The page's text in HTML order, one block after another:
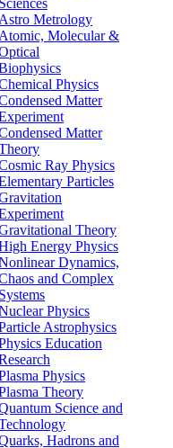
Sciences
Astro Metrology
Atomic, Molecular &
Physics
Matter
Matter
Ray Physics
Particles
Theory
Energy Physics
Dynamics,
and Complex
Systems
Physics
Astrophysics
Education
Physics
Theory
Science and
Hadrons and